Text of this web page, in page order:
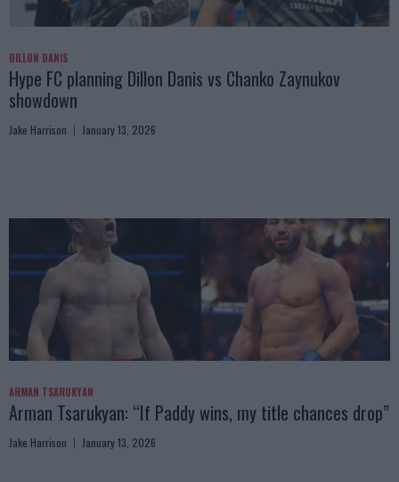
DILLON DANIS
Hype FC planning Dillon Danis vs Chanko Zaynukov
showdown
Jake Harrison January 13, 2026
ARMAN TSARUKYAN
Arman Tsarukyan: “If Paddy wins, my title chances drop”
Jake Harrison January 13, 2026